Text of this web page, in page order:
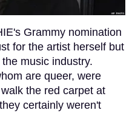
Grammy nomination
for the artist herself but
music industry.
are queer, were
the red carpet at
certainly weren't